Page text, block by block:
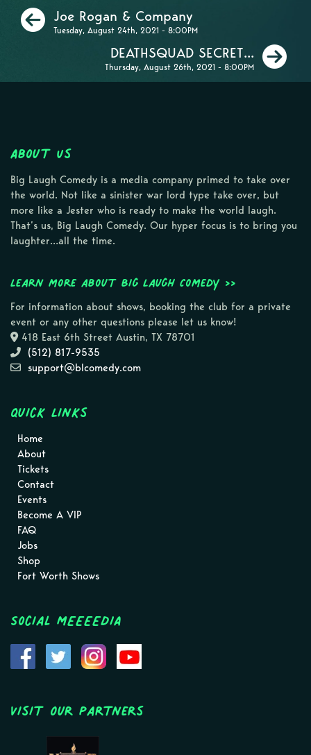
Previous
Joe Rogan & Company
Tuesday, August 24th, 2021 - 8:00PM
DEATHSQUAD SECRET...
Thursday, August 26th, 2021 - 8:00PM
About Us
Big Laugh Comedy is a media company primed to take over
the world. Not like a sinister war lord type take over, but
more like a Jester who is ready to make the world laugh.
That’s us, Big Laugh Comedy. Our hyper focus is to bring you
laughter…all the time.
Learn more about Big Laugh Comedy >>
For information about shows, booking the club for a private
event or any other questions please let us know!
418 East 6th Street Austin, TX 78701
(512) 817-9535
support@blcomedy.com
Quick Links
Home
About
Tickets
Contact
Events
Become A VIP
FAQ
Jobs
Shop
Fort Worth Shows
Social MEEEEDIA
Visit Our Partners